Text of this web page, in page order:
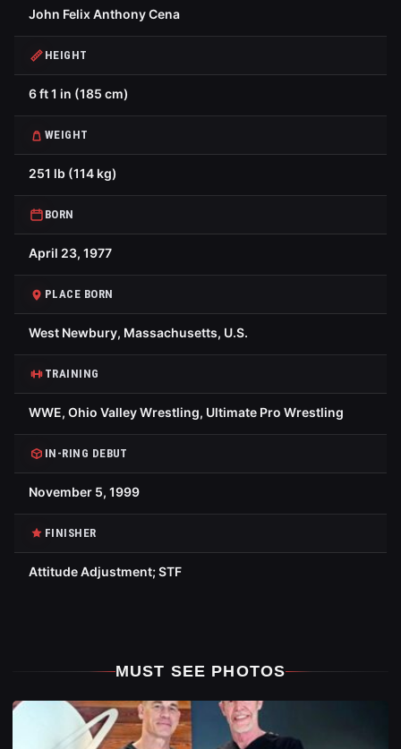
John Felix Anthony Cena
HEIGHT
6 ft 1 in (185 cm)
WEIGHT
251 lb (114 kg)
BORN
April 23, 1977
PLACE BORN
West Newbury, Massachusetts, U.S.
TRAINING
WWE, Ohio Valley Wrestling, Ultimate Pro Wrestling
IN-RING DEBUT
November 5, 1999
FINISHER
Attitude Adjustment; STF
MUST SEE PHOTOS